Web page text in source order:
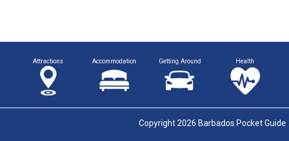
Attractions Accommodation Getting Around Health
Copyright 2026 Barbados Pocket Guide